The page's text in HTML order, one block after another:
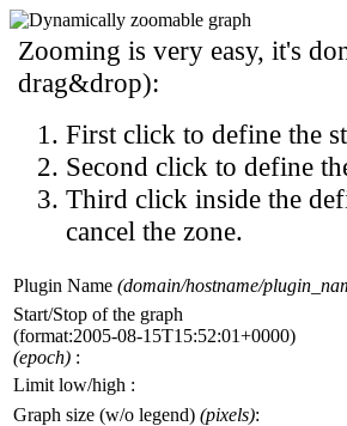
Zooming is very easy, it's
drag&drop):
First click to define the
Second click to define
Third click inside the
cancel the zone.
Plugin Name (domain/hostname/
Start/Stop of the graph
(format:2005-08-15T15:52:01+0000)
(epoch) :
Limit low/high :
Graph size (w/o legend) (pixels):